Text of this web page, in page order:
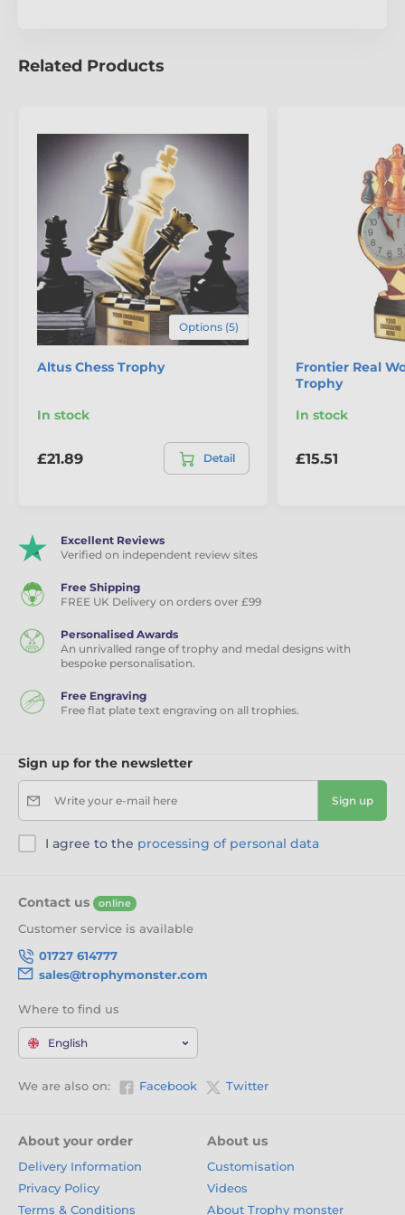
Related Products
Options (5)
Altus Chess Trophy
In stock
£21.89 Detail
Frontier Real
Trophy
In stock
£15.51
Excellent Reviews
Verified on independent review sites
Free Shipping
FREE UK Delivery on orders over £99
Personalised Awards
An unrivalled range of trophy and medal designs with
bespoke personalisation.
Free Engraving
Free flat plate text engraving on all trophies.
Sign up for the newsletter
Write your e-mail here Sign up
I agree to the processing of personal data
Contact us online
Customer service is available
01727 614777
sales@trophymonster.com
Where to find us
English
We are also on: Facebook Twitter
About your order
Delivery Information
Privacy Policy
Terms & Conditions
About us
Customisation
Videos
About Trophy monster